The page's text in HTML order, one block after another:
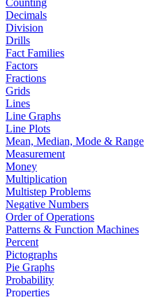
Counting
Decimals
Division
Drills
Fact Families
Factors
Fractions
Grids
Lines
Line Graphs
Line Plots
Mean, Median, Mode & Range
Measurement
Money
Multiplication
Multistep Problems
Negative Numbers
Order of Operations
Patterns & Function Machines
Percent
Pictographs
Pie Graphs
Probability
Properties